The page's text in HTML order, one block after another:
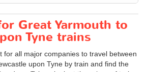
Great Yarmouth to
Tyne trains
for all major companies to travel between
upon Tyne by train and find the